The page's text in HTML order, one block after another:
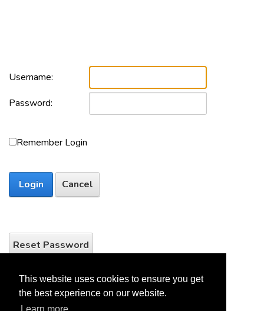
This website uses cookies to ensure you get
the best experience on our website.
Username:
Password:
Remember Login
Login Cancel
Reset Password